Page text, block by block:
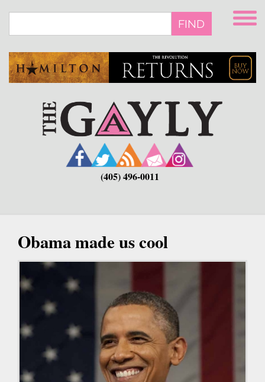
main
FIND
(405) 496-0011
Obama made us cool